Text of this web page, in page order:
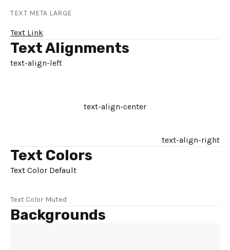
TEXT META LARGE
Text Link
Text Alignments
text-align-left
text-align-center
text-align-right
Text Colors
Text Color Default
Text Color Muted
Backgrounds